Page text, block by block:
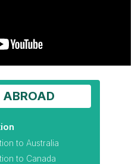
to Australia
to Canada